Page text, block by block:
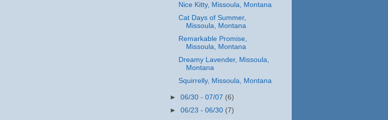
Nice Kitty, Missoula, Montana
Cat Days of Summer,
Missoula, Montana
Remarkable Promise,
Missoula, Montana
Dreamy Lavender, Missoula,
Montana
Squirrelly, Missoula, Montana
►06/30 - 07/07 (6)
►06/23 - 06/30 (7)